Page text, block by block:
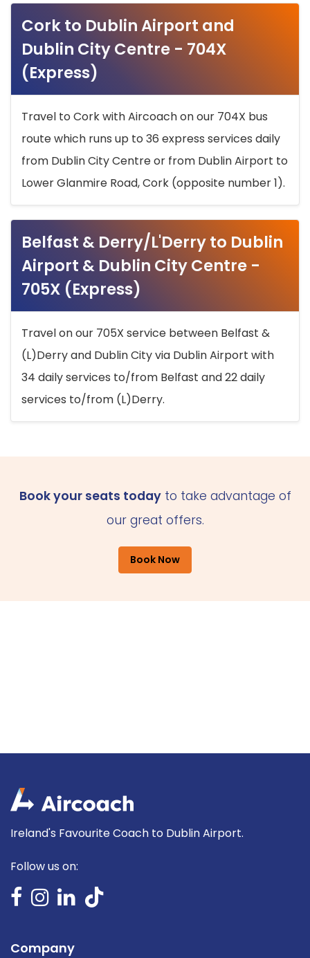
Cork to Dublin Airport and
Dublin City Centre - 704X
(Express)
Travel to Cork with Aircoach on our 704X bus
route which runs up to 36 express services daily
from Dublin City Centre or from Dublin Airport to
Lower Glanmire Road, Cork (opposite number 1).
Belfast & Derry/L'Derry to Dublin
Airport & Dublin City Centre -
705X (Express)
Travel on our 705X service between Belfast &
(L)Derry and Dublin City via Dublin Airport with
34 daily services to/from Belfast and 22 daily
services to/from (L)Derry.
Book your seats todayto take advantage of
our great offers.
Book Now
Ireland's Favourite Coach to Dublin Airport.
Follow us on:
Company